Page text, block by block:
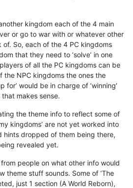
kingdom each of the 4 main
or go to war with or whatever other
of. So, each of the 4 PC kingdoms
that they need to ‘solve’ in one
of all the PC kingdoms can be
the NPC kingdoms the ones the
for’ would be in charge of ‘winning’
makes sense.
the theme info to reflect some of
kingdoms’ are not yet worked into
hints dropped of them being there,
revealed yet.
people on what other info would
theme stuff sounds. Some of ‘The
just 1 section (A World Reborn),